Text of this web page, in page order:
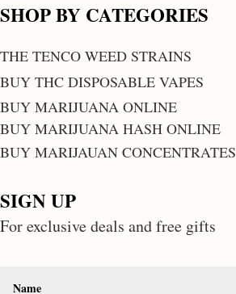
SHOP BY CATEGORIES
THE TENCO WEED STRAINS
BUY THC DISPOSABLE VAPES
BUY MARIJUANA ONLINE
BUY MARIJUANA HASH ONLINE
BUY MARIJAUAN CONCENTRATES
SIGN UP
For exclusive deals and free gifts